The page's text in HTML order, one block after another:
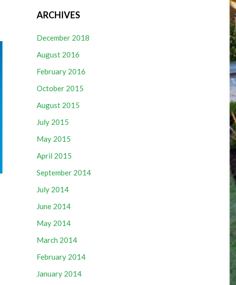
ARCHIVES
December 2018
August 2016
February 2016
October 2015
August 2015
July 2015
May 2015
April 2015
September 2014
July 2014
June 2014
May 2014
March 2014
February 2014
January 2014